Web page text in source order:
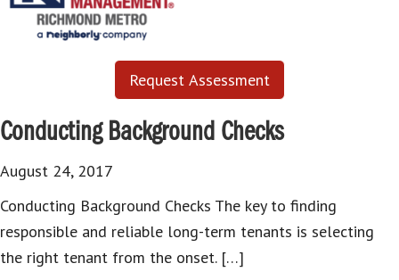
Request Assessment
Conducting Background Checks
August 24, 2017
Conducting Background Checks The key to finding
responsible and reliable long-term tenants is selecting
the right tenant from the onset. […]